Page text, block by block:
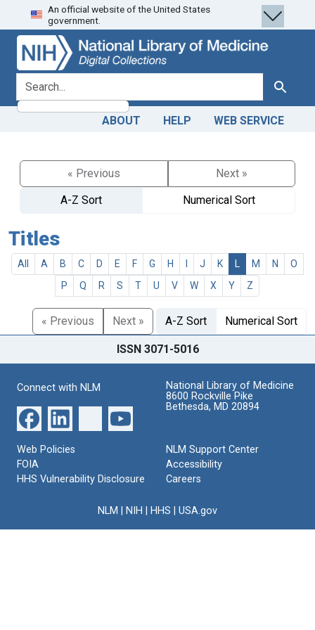
Skip
to
search
Skip to
main
content
An official website of the United States
government.
search for Search
ABOUT HELP WEB SERVICE
« Previous
Next »
A-Z Sort
Numerical Sort
Titles
All A B C D E F G H J K M N
O
P
Q R S T U V W X Y Z
« Previous Next » A-Z Sort Numerical Sort
ISSN 3071-5016
Connect with NLM
National Library of Medicine
8600 Rockville Pike
Bethesda, MD 20894
Web Policies
FOIA
HHS Vulnerability Disclosure
NLM Support Center
Accessibility
Careers
NLM NIH HHS USA.gov